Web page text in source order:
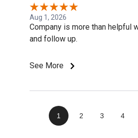
Aug 1, 2026
Company is more than helpful
and follow up.
See More
1 2 3 4